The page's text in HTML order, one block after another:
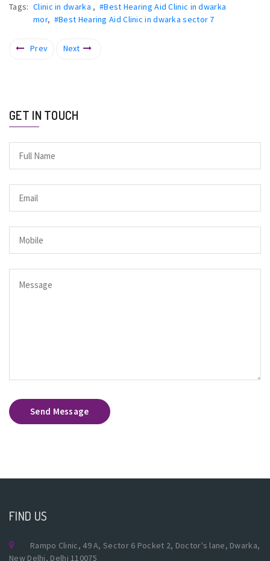
Tags: Clinic in dwarka ,#Best Hearing Aid Clinic in dwarka
mor, #Best Hearing Aid Clinic in dwarka sector 7
Prev Next
GET IN TOUCH
Send Message
FIND US
Rampo Clinic, 49 A, Sector 6 Pocket 2, Doctor's lane, Dwarka,
New Delhi, Delhi 110075